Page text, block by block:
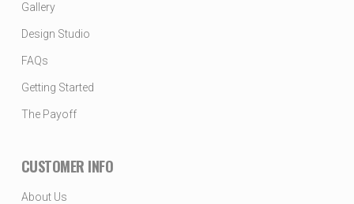
Gallery
Design Studio
FAQs
Getting Started
The Payoff
CUSTOMER INFO
About Us